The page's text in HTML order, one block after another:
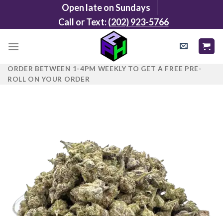
content
Open late on Sundays
Call or Text:(202) 923-5766
ORDER BETWEEN 1-4PM WEEKLY TO GET A FREE PRE-
ROLL ON YOUR ORDER